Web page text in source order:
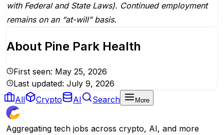
with Federal and State Laws). Continued employment
remains on an “at-will” basis.
About Pine Park Health
First seen: May 25, 2026
Last updated: July 9, 2026
All
Crypto AI Search More
Aggregating tech jobs across crypto, AI, and more